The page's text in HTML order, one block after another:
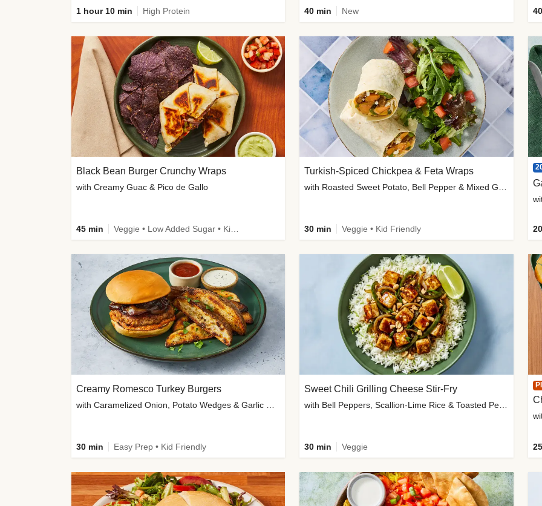
1 hour 10 min High Protein 40 min New
Black Bean Burger Crunchy Wraps
with Creamy Guac & Pico de Gallo
45 min
Turkish-Spiced Chickpea & Feta Wraps
30 min Veggie • Kid Friendly
Creamy Romesco Turkey Burgers
30 min Easy Prep • Kid Friendly
Sweet Chili Grilling Cheese Stir-Fry
30 min Veggie